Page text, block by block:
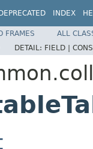
DEPRECATED INDEX
FRAMES
ALL
DETAIL: FIELD |